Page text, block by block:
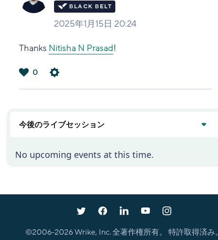
2025年1月15日 20:24
Thanks Nitisha N Prasad!
0
今後のライブセッション
No upcoming events at this time.
©2006-2026Wrike, Inc. 全著作権所有。 特許取得済み